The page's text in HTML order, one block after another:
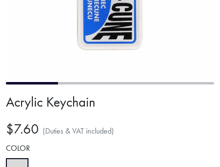
Acrylic Keychain
$7.60 (Duties & VAT included)
COLOR